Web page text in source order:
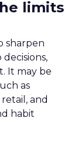
limits
sharpen
It may be
as
and
habit